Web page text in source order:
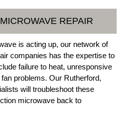
REPAIR
is acting up, our network of
companies has the expertise to
failure to heat, unresponsive
problems. Our Rutherford,
will troubleshoot these
microwave back to